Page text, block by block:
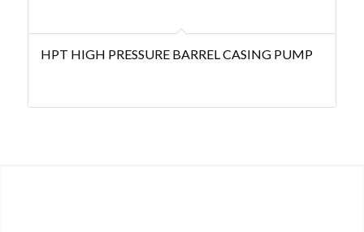
HPT HIGH PRESSURE BARREL CASING PUMP